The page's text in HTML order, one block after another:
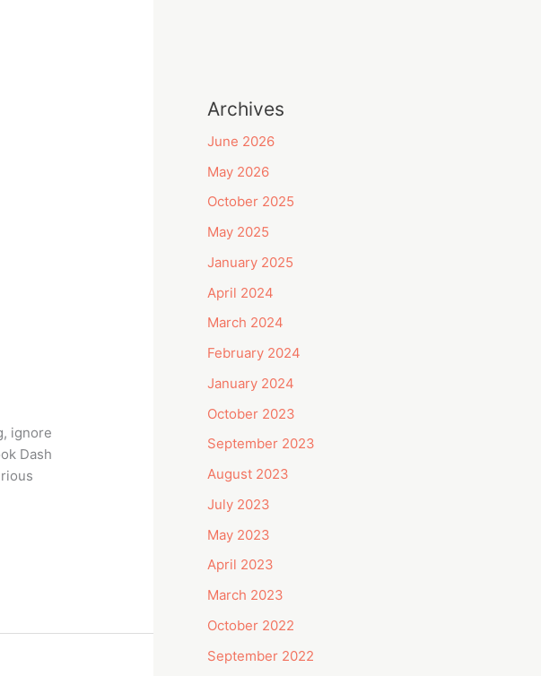
ignore
Dash
Archives
June 2026
May 2026
October 2025
May 2025
January 2025
April 2024
March 2024
February 2024
January 2024
October 2023
September 2023
August 2023
July 2023
May 2023
April 2023
March 2023
October 2022
September 2022